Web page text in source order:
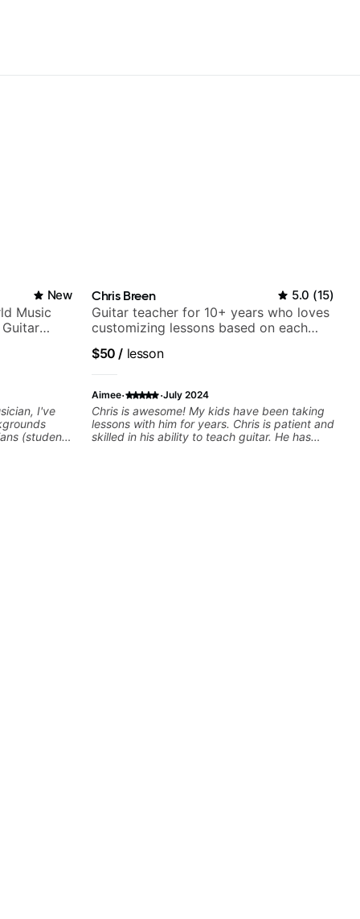
New
Music
I've
(students
Chris Breen 5.0 (15)
Guitar teacher for 10+ years who loves
customizing lessons based on each
$50 / lesson
Aimee· ·July 2024
Chris is awesome! My kids have been taking
lessons with him for years. Chris is patient and
skilled in his ability to teach guitar. He has